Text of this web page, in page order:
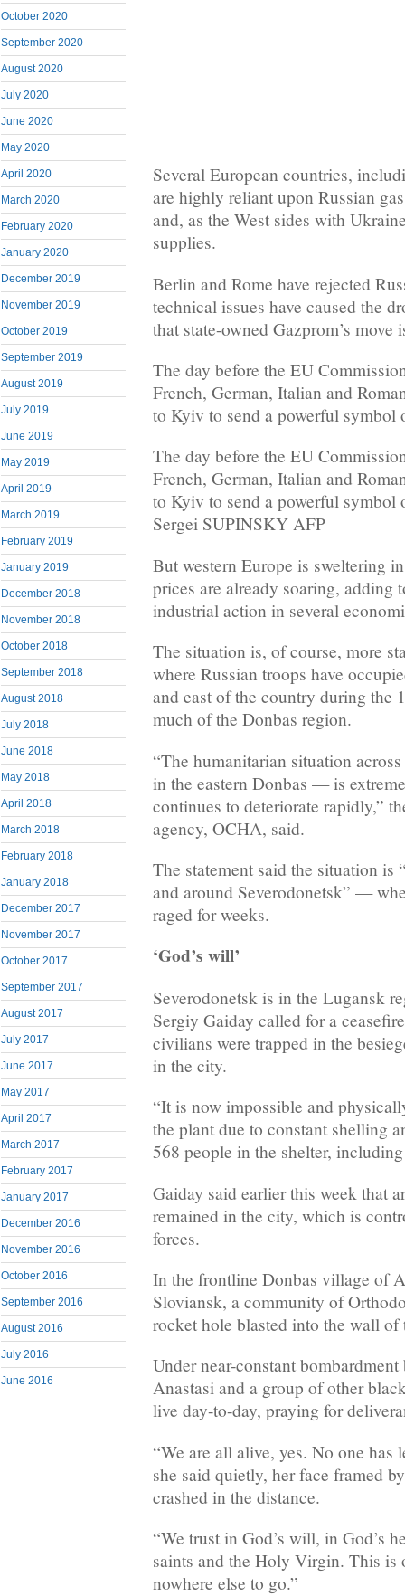
October 2020
September 2020
August 2020
July 2020
June 2020
May 2020
April 2020
March 2020
February 2020
January 2020
December 2019
November 2019
October 2019
September 2019
August 2019
July 2019
June 2019
May 2019
April 2019
March 2019
February 2019
January 2019
December 2018
November 2018
October 2018
September 2018
August 2018
July 2018
June 2018
May 2018
April 2018
March 2018
February 2018
January 2018
December 2017
November 2017
October 2017
September 2017
August 2017
July 2017
June 2017
May 2017
April 2017
March 2017
February 2017
January 2017
December 2016
November 2016
October 2016
September 2016
August 2016
July 2016
June 2016
Several European countries,
are highly reliant upon Russian
and, as the West sides with
supplies.
Berlin and Rome have rejected
technical issues have caused the
that state-owned Gazprom’s move
The day before the EU
French, German, Italian and
to Kyiv to send a powerful symbol
The day before the EU
French, German, Italian and
to Kyiv to send a powerful symbol
Sergei SUPINSKY AFP
But western Europe is sweltering
prices are already soaring, adding
industrial action in several
The situation is, of course, more
where Russian troops have
and east of the country during the
much of the Donbas region.
“The humanitarian situation
in the eastern Donbas — is
continues to deteriorate rapidly,”
agency, OCHA, said.
The statement said the situation
and around Severodonetsk” —
raged for weeks.
‘God’s will’
Severodonetsk is in the Lugansk
Sergiy Gaiday called for a
civilians were trapped in the
in the city.
“It is now impossible and
the plant due to constant shelling
568 people in the shelter,
Gaiday said earlier this week that
remained in the city, which is
forces.
In the frontline Donbas village of
Sloviansk, a community of
rocket hole blasted into the wall of
Under near-constant
Anastasi and a group of other
live day-to-day, praying for
“We are all alive, yes. No one has
she said quietly, her face framed
crashed in the distance.
“We trust in God’s will, in God’s
saints and the Holy Virgin. This is
nowhere else to go.”